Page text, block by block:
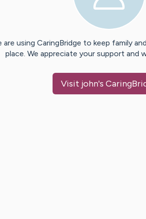
are using CaringBridge to keep family
place. We appreciate your support and
Visit john's